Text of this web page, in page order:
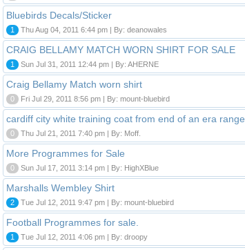
Bluebirds Decals/Sticker
1 Thu Aug 04, 2011 6:44 pm | By: deanowales
CRAIG BELLAMY MATCH WORN SHIRT FOR SALE
1 Sun Jul 31, 2011 12:44 pm | By: AHERNE
Craig Bellamy Match worn shirt
0 Fri Jul 29, 2011 8:56 pm | By: mount-bluebird
cardiff city white training coat from end of an era range
0 Thu Jul 21, 2011 7:40 pm | By: Moff.
More Programmes for Sale
0 Sun Jul 17, 2011 3:14 pm | By: HighXBlue
Marshalls Wembley Shirt
2 Tue Jul 12, 2011 9:47 pm | By: mount-bluebird
Football Programmes for sale.
1 Tue Jul 12, 2011 4:06 pm | By: droopy